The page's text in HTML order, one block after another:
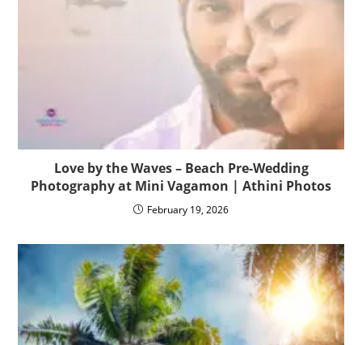
Love by the Waves – Beach Pre-Wedding
Photography at Mini Vagamon | Athini Photos
February 19, 2026